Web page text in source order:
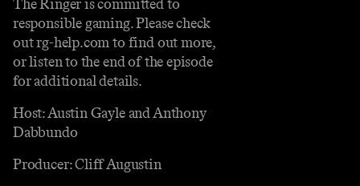
The Ringer is committed to
responsible gaming. Please check
out rg-help.com to find out more,
or listen to the end of the episode
for additional details.
Host: Austin Gayle and Anthony
Dabbundo
Producer: Cliff Augustin